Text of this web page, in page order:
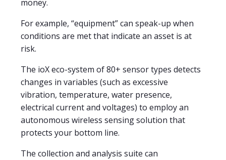
money.
For example, “equipment” can speak-up when
conditions are met that indicate an asset is at
risk.
The ioX eco-system of 80+ sensor types detects
changes in variables (such as excessive
vibration, temperature, water presence,
electrical current and voltages) to employ an
autonomous wireless sensing solution that
protects your bottom line.
The collection and analysis suite can